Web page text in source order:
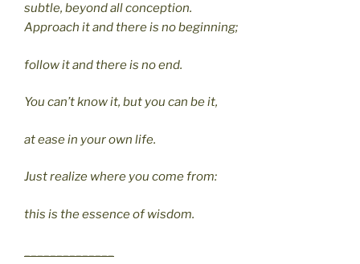
subtle, beyond all conception.
Approach it and there is no beginning;
follow it and there is no end.
You can’t know it, but you can be it,
at ease in your own life.
Just realize where you come from:
this is the essence of wisdom.